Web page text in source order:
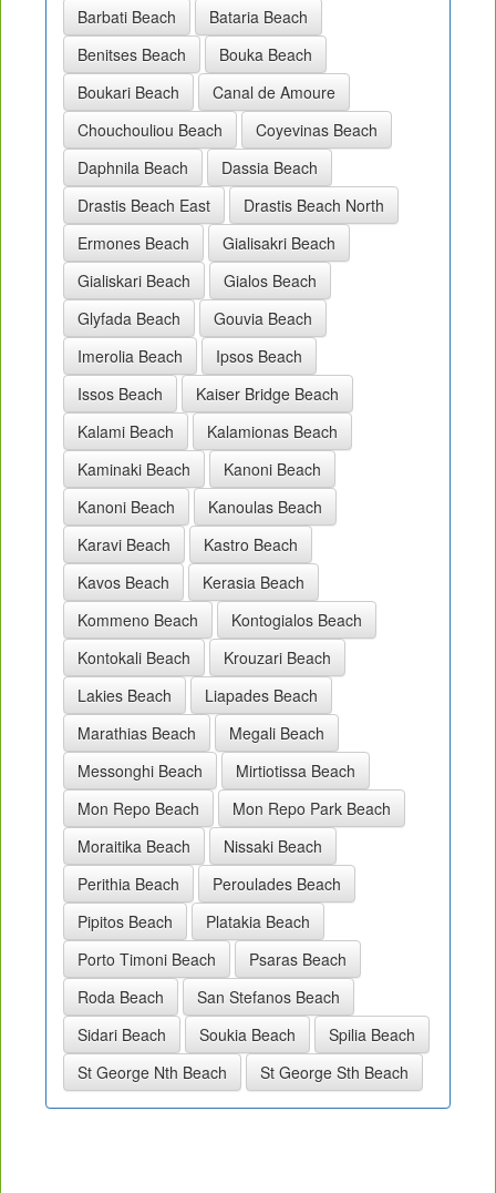
Barbati Beach
Bataria Beach
Benitses Beach
Bouka Beach
Boukari Beach
Canal de Amoure
Chouchouliou Beach
Coyevinas Beach
Daphnila Beach
Dassia Beach
Drastis Beach East
Drastis Beach North
Ermones Beach
Gialisakri Beach
Gialiskari Beach
Gialos Beach
Glyfada Beach
Gouvia Beach
Imerolia Beach
Ipsos Beach
Issos Beach
Kaiser Bridge Beach
Kalami Beach
Kalamionas Beach
Kaminaki Beach
Kanoni Beach
Kanoni Beach
Kanoulas Beach
Karavi Beach
Kastro Beach
Kavos Beach
Kerasia Beach
Kommeno Beach
Kontogialos Beach
Kontokali Beach
Krouzari Beach
Lakies Beach
Liapades Beach
Marathias Beach
Megali Beach
Messonghi Beach
Mirtiotissa Beach
Mon Repo Beach
Mon Repo Park Beach
Moraitika Beach
Nissaki Beach
Perithia Beach
Peroulades Beach
Pipitos Beach
Platakia Beach
Porto Timoni Beach
Psaras Beach
Roda Beach
San Stefanos Beach
Sidari Beach
Soukia Beach
Spilia Beach
St George Nth Beach
St George Sth Beach